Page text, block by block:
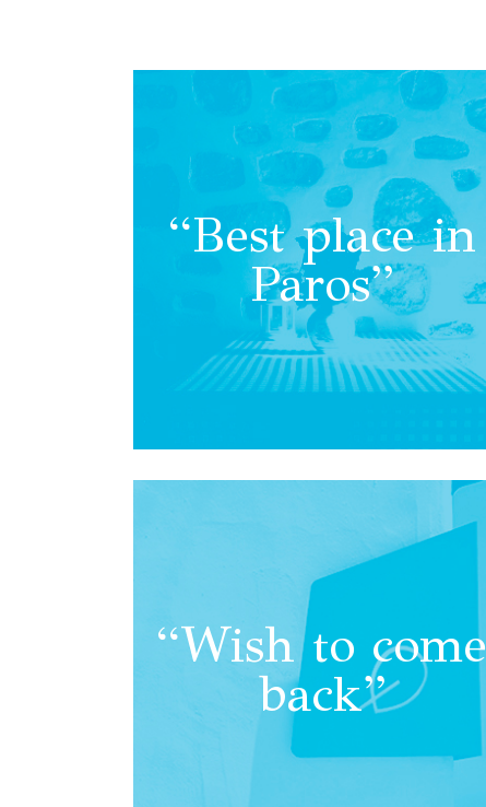
“Best place in
Paros”
“Wish to come
back”